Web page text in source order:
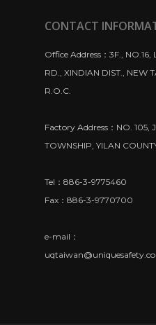
CONTACT
Office Address：3F.,
RD., XINDIAN DIST., NEW
R.O.C.
Factory Address：NO. 105,
TOWNSHIP, YILAN
Tel：886-3-9775460
Fax：886-3-9770700
e-mail：